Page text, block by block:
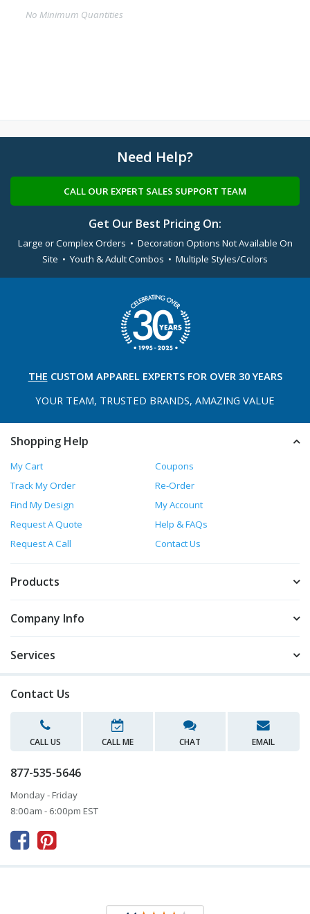
No Minimum Quantities
Need Help?
CALL OUR EXPERT SALES SUPPORT TEAM
Get Our Best Pricing On:
Large or Complex Orders • Decoration Options Not Available On
Site • Youth & Adult Combos • Multiple Styles/Colors
THE CUSTOM APPAREL EXPERTS FOR OVER 30 YEARS
YOUR TEAM, TRUSTED BRANDS, AMAZING VALUE
Shopping Help
My Cart
Coupons
Track My Order
Re-Order
Find My Design
My Account
Request A Quote
Help & FAQs
Request A Call
Contact Us
Products
Company Info
Services
Contact Us
CALL US CALL ME CHAT EMAIL
877-535-5646
Monday - Friday
8:00am - 6:00pm EST
 